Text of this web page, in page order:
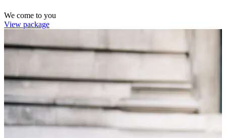
We come to you
View package